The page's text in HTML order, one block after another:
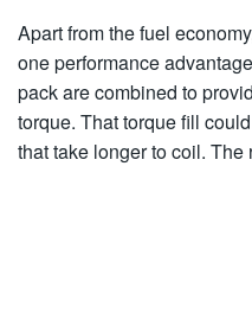
Apart from the fuel
one performance
pack are combined to
torque. That torque fill
that take longer to coil.